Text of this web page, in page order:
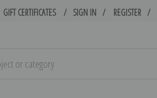
GIFT CERTIFICATES SIGN IN REGISTER